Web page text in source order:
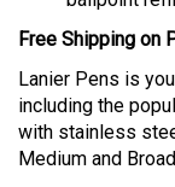
Free Shipping on
Lanier Pens is
including the
with stainless
Medium and